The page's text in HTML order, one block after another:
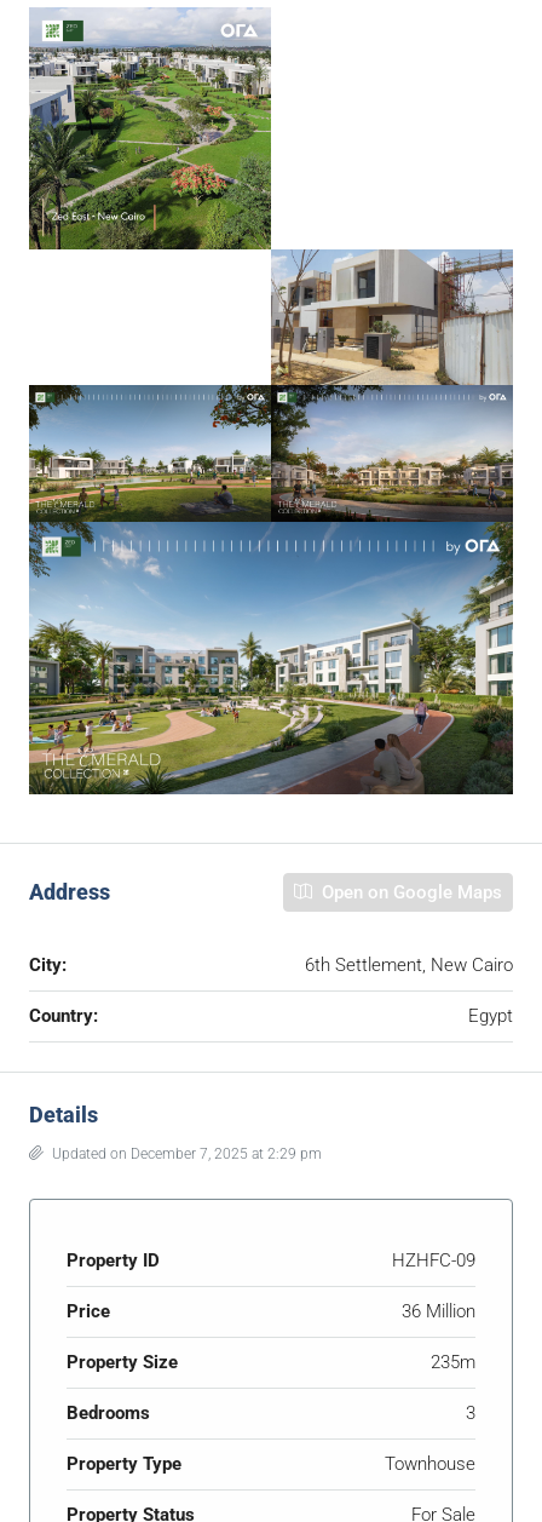
Address Open on Google Maps
City: 6th Settlement, New Cairo
Country: Egypt
Details
Updated on December 7, 2025 at 2:29 pm
Property ID HZHFC-09
Price 36 Million
Property Size 235m
Bedrooms 3
Property Type Townhouse
Property Status For Sale